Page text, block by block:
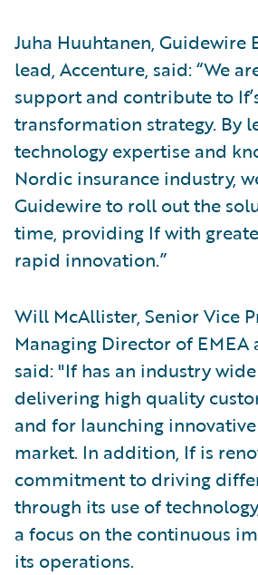
Juha Huuhtanen, Guidewire
lead, Accenture, said: “We
support and contribute to
transformation strategy. By
technology expertise and
Nordic insurance industry,
Guidewire to roll out the
time, providing If with
rapid innovation.”
Will McAllister, Senior Vice
Managing Director of EMEA
said: "If has an industry
delivering high quality
and for launching
market. In addition, If is
commitment to driving
through its use of
a focus on the continuous
its operations.